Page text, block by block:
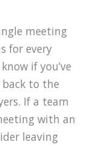
meeting
for every
if you’ve
to the
If a team
with an
leaving